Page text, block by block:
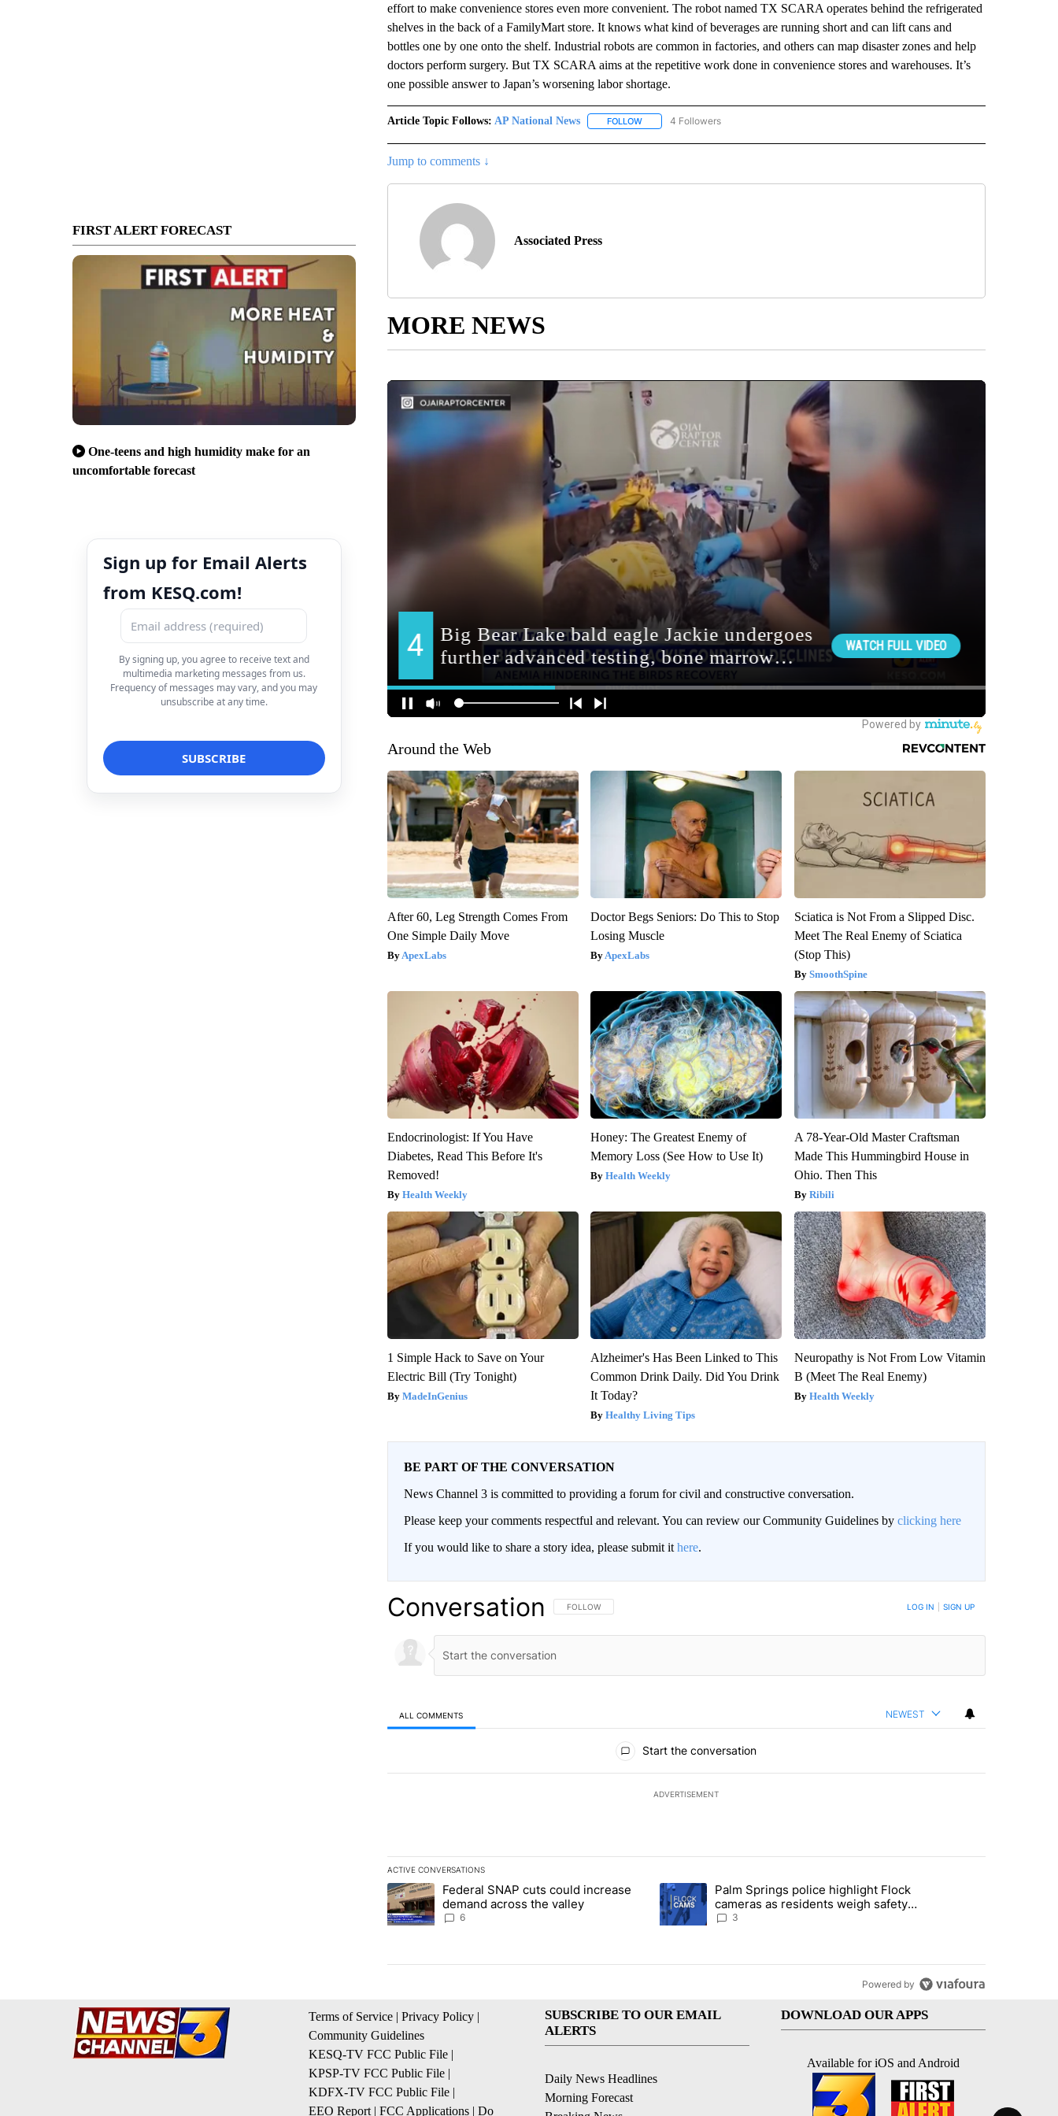
FIRST ALERT FORECAST
One-teens and high humidity make for an
uncomfortable forecast
Sign up for Email Alerts
from KESQ.com!
By signing up, you agree to receive text and
multimedia marketing messages from us.
Frequency of messages may vary, and you may
unsubscribe at any time.
effort to make convenience stores even more convenient. The robot named TX SCARA operates behind the refrigerated
shelves in the back of a FamilyMart store. It knows what kind of beverages are running short and can lift cans and
bottles one by one onto the shelf. Industrial robots are common in factories, and others can map disaster zones and help
doctors perform surgery. But TX SCARA aims at the repetitive work done in convenience stores and warehouses. It’s
one possible answer to Japan’s worsening labor shortage.
Article Topic Follows: AP National News FOLLOWFOLLOW "AP NATIONAL NEWS" TO RECEIVE NOTIFICATIONS ABOUT NEW PAGES ON "AP NATIONAL
4 Followers
Jump to comments ↓
Associated Press
MORE NEWS
Around the Web
After 60, Leg Strength Comes From
One Simple Daily Move
ApexLabs
Doctor Begs Seniors: Do This to Stop
Losing Muscle
ApexLabs
Sciatica is Not From a Slipped Disc.
Meet The Real Enemy of Sciatica
(Stop This)
SmoothSpine
Endocrinologist: If You Have
Diabetes, Read This Before It's
Removed!
Health Weekly
Honey: The Greatest Enemy of
Memory Loss (See How to Use It)
Health Weekly
A 78-Year-Old Master Craftsman
Made This Hummingbird House in
Ohio. Then This
Ribili
1 Simple Hack to Save on Your
Electric Bill (Try Tonight)
MadeInGenius
Alzheimer's Has Been Linked to This
Common Drink Daily. Did You Drink
It Today?
Healthy Living Tips
Neuropathy is Not From Low Vitamin
B (Meet The Real Enemy)
Health Weekly
BE PART OF THE CONVERSATION
News Channel 3 is committed to providing a forum for civil and constructive conversation.
Please keep your comments respectful and relevant. You can review our Community Guidelines by clicking here
If you would like to share a story idea, please submit it here.
Conversation FOLLOW THIS CONVERSATION TO BE NOTIFIED WHEN NEW COMMENTS ARE POSTED
FOLLOW LOG IN SIGN UP
ALL COMMENTS NEWEST
Start the conversation
ADVERTISEMENT
ACTIVE CONVERSATIONS
The following is a list of the most commented articles in the last 7 days.
A trending article titled "Federal SNAP cuts could increase demand across the valley" with 6 comments.
Federal SNAP cuts could increase
demand across the valley
6
A trending article titled "Palm Springs police highlight Flock cameras as
Palm Springs police highlight Flock
cameras as residents weigh safety
against privacy
3
Powered by
Terms of Service | Privacy Policy |
Community Guidelines
KESQ-TV FCC Public File |
KPSP-TV FCC Public File |
KDFX-TV FCC Public File |
EEO Report | FCC Applications | Do
SUBSCRIBE TO OUR EMAIL
ALERTS
Daily News Headlines
Morning Forecast
DOWNLOAD OUR APPS
Available for iOS and Android